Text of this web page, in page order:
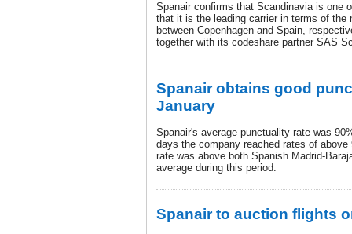
Spanair confirms that Scandinavia is one
that it is the leading carrier in terms of the
between Copenhagen and Spain,
together with its codeshare partner SAS
Spanair obtains good
January
Spanair's average punctuality rate was
days the company reached rates of
rate was above both Spanish Madrid-
average during this period.
Spanair to auction flights